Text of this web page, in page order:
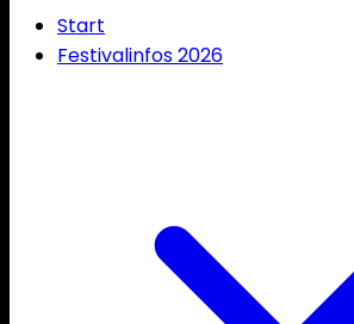
Start
Festivalinfos 2026